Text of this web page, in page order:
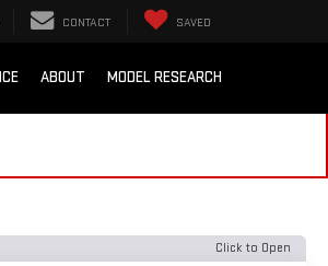
CONTACT SAVED
ABOUT MODEL RESEARCH
Click to Open